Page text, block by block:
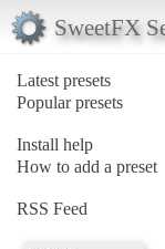
SweetFX
Latest presets
Popular presets
Install help
How to add a preset
RSS Feed